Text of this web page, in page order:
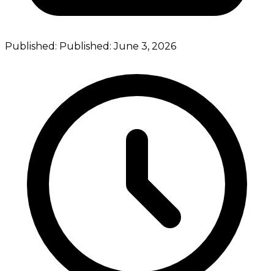
Published: Published:June 3, 2026